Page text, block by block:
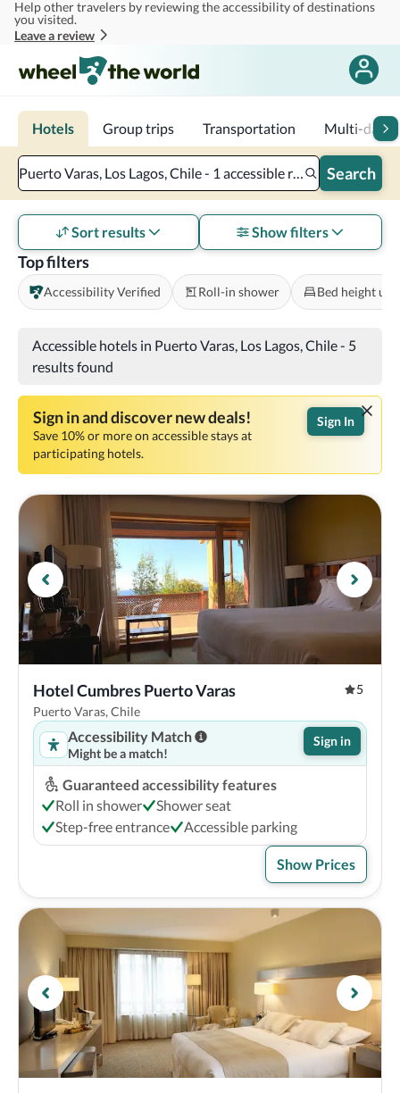
Skip to main content
Help other travelers by reviewing the accessibility of destinations
you visited.
Leave a review
Hotels Group trips Transportation Multi-day
Puerto Varas, Los Lagos, Chile - 1 accessible room - 2 adults Search
Top filters
Accessibility Verified Roll-in shower Bed height
Sort results Show filters
Accessible hotels in Puerto Varas, Los Lagos, Chile- 5
results found
Sign in and discover new deals!
Save 10% or more on accessible stays at
participating hotels.
Sign In
Hotel Cumbres Puerto Varas
5
Puerto Varas, Chile
Accessibility Match
Might be a match!
Sign in
Guaranteed accessibility features
Roll in shower
Shower seat
Step-free entrance
Accessible parking
Show Prices